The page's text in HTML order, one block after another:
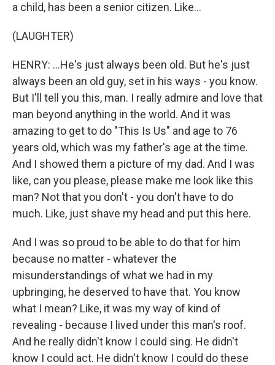
a child, has been a senior citizen. Like...
(LAUGHTER)
HENRY: ...He's just always been old. But he's just
always been an old guy, set in his ways - you know.
But I'll tell you this, man. I really admire and love that
man beyond anything in the world. And it was
amazing to get to do "This Is Us" and age to 76
years old, which was my father's age at the time.
And I showed them a picture of my dad. And I was
like, can you please, please make me look like this
man? Not that you don't - you don't have to do
much. Like, just shave my head and put this here.
And I was so proud to be able to do that for him
because no matter - whatever the
misunderstandings of what we had in my
upbringing, he deserved to have that. You know
what I mean? Like, it was my way of kind of
revealing - because I lived under this man's roof.
And he really didn't know I could sing. He didn't
know I could act. He didn't know I could do these